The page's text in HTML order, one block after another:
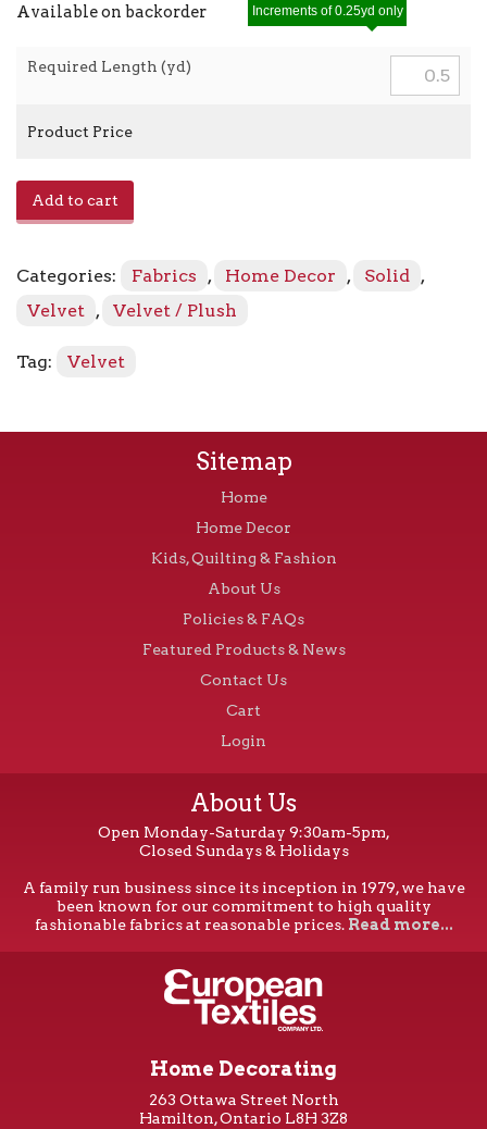
Available on backorder
Required Length (yd)
Increments of 0.25yd only
Product Price
Add to cart
Categories: Fabrics , Home Decor , Solid
,
Velvet , Velvet / Plush
Tag: Velvet
Sitemap
Home
Home Decor
Kids, Quilting & Fashion
About Us
Policies & FAQs
Featured Products & News
Contact Us
Cart
Login
About Us
Open Monday-Saturday 9:30am-5pm,
Closed Sundays & Holidays
A family run business since its inception in 1979, we have
been known for our commitment to high quality
fashionable fabrics at reasonable prices. Read more...
Home Decorating
263 Ottawa Street North
Hamilton, Ontario L8H 3Z8